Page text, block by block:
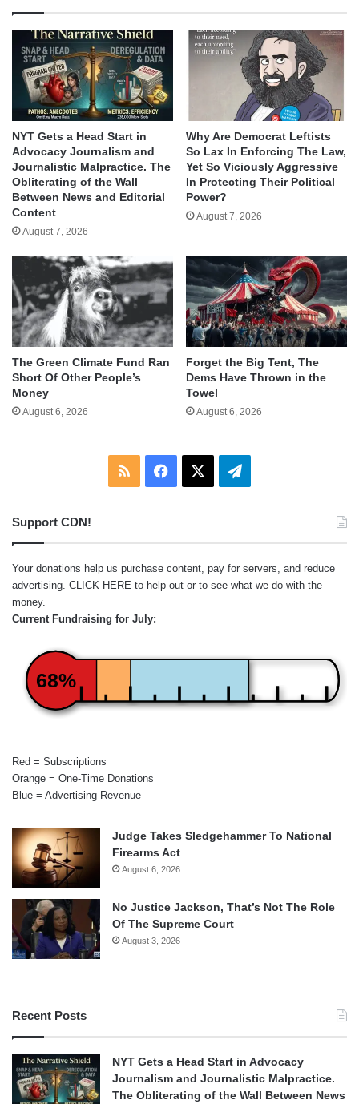
NYT Gets a Head Start in
Advocacy Journalism and
Journalistic Malpractice. The
Obliterating of the Wall
Between News and Editorial
Content
August 7, 2026
Why Are Democrat Leftists
So Lax In Enforcing The Law,
Yet So Viciously Aggressive
In Protecting Their Political
Power?
August 7, 2026
The Green Climate Fund Ran
Short Of Other People’s
Money
August 6, 2026
Forget the Big Tent, The
Dems Have Thrown in the
Towel
August 6, 2026
RSS Facebook Telegram
Support CDN!
Your donations help us purchase content, pay for servers, and reduce
advertising. CLICK HERE to help out or to see what we do with the
money.
Current Fundraising for July:
68%
Red = Subscriptions
Orange = One-Time Donations
Blue = Advertising Revenue
Judge Takes Sledgehammer To National
Firearms Act
August 6, 2026
No Justice Jackson, That’s Not The Role
Of The Supreme Court
August 3, 2026
Recent Posts
NYT Gets a Head Start in Advocacy
Journalism and Journalistic Malpractice.
The Obliterating of the Wall Between News